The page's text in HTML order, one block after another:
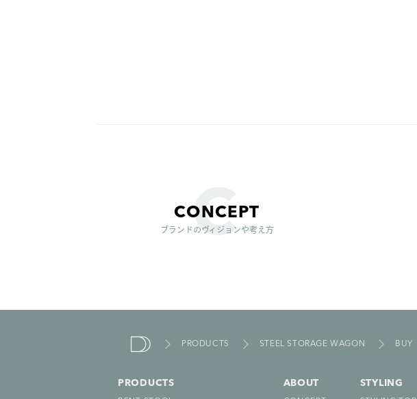
CONCEPT
ブランドのヴィジョンや考え方
PRODUCTS STEEL STORAGE WAGON BUY
PRODUCTS ABOUT STYLING